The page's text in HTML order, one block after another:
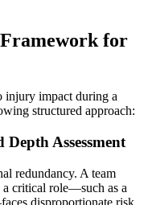
Framework for
injury impact during a
structured approach:
Assessment
redundancy. A team
critical role—such as a
disproportionate risk.